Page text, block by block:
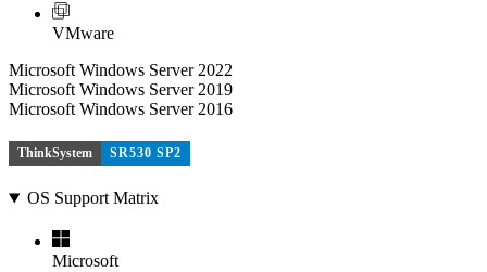
VMware
Microsoft Windows Server 2022
Microsoft Windows Server 2019
Microsoft Windows Server 2016
ThinkSystem SR530 SP2
OS Support Matrix
Microsoft